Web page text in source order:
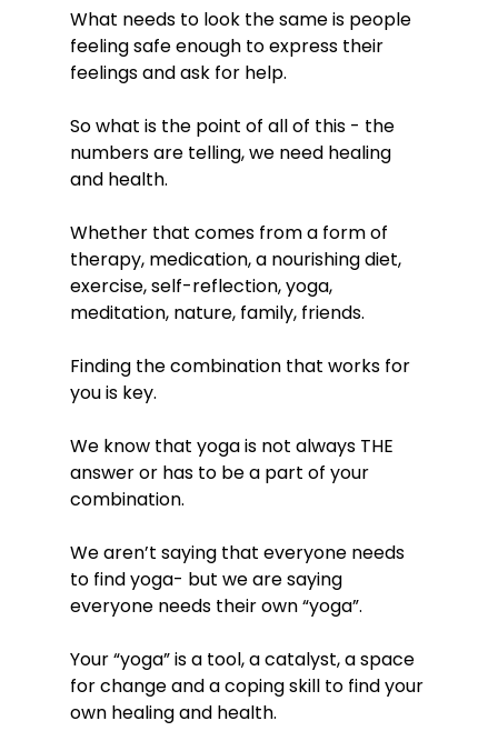
What needs to look the same is people
feeling safe enough to express their
feelings and ask for help.
So what is the point of all of this - the
numbers are telling, we need healing
and health.
Whether that comes from a form of
therapy, medication, a nourishing diet,
exercise, self-reflection, yoga,
meditation, nature, family, friends.
Finding the combination that works for
you is key.
We know that yoga is not always THE
answer or has to be a part of your
combination.
We aren’t saying that everyone needs
to find yoga- but we are saying
everyone needs their own “yoga”.
Your “yoga” is a tool, a catalyst, a space
for change and a coping skill to find your
own healing and health.